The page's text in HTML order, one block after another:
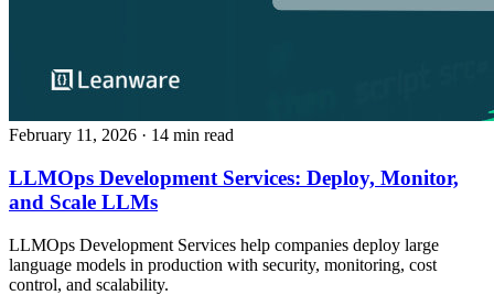
February 11, 2026 · 14 min read
LLMOps Development Services: Deploy, Monitor,
and Scale LLMs
LLMOps Development Services help companies deploy large
language models in production with security, monitoring, cost
control, and scalability.